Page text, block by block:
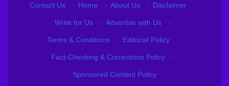
Contact Us · Home · About Us · Disclaimer ·
Write for Us · Advertise with Us ·
Terms & Conditions · Editorial Policy ·
Fact-Checking & Corrections Policy ·
Sponsored Content Policy